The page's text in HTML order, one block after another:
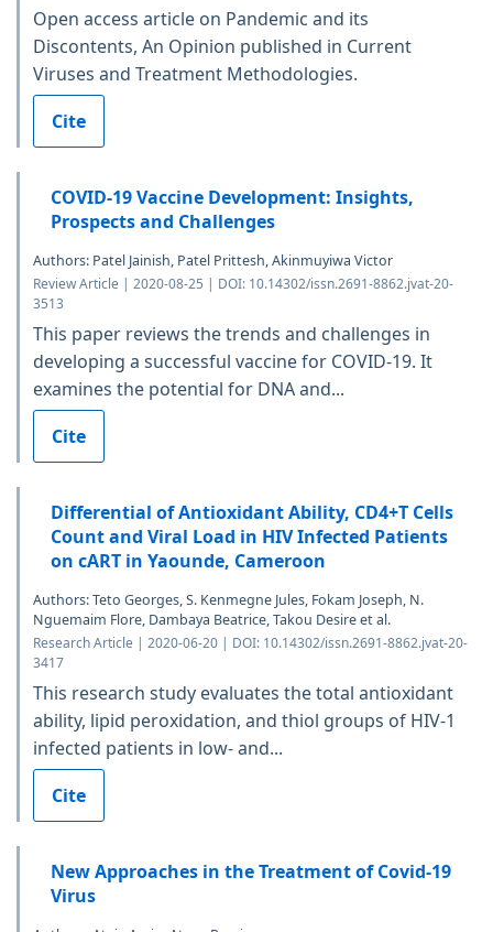
Open access article on Pandemic and its
Discontents, An Opinion published in Current
Viruses and Treatment Methodologies.
Cite
COVID-19 Vaccine Development: Insights,
Prospects and Challenges
Authors: Patel Jainish, Patel Prittesh, Akinmuyiwa Victor
Review Article | 2020-08-25 | DOI: 10.14302/issn.2691-8862.jvat-20-
3513
This paper reviews the trends and challenges in
developing a successful vaccine for COVID-19. It
examines the potential for DNA and...
Cite
Differential of Antioxidant Ability, CD4+T Cells
Count and Viral Load in HIV Infected Patients
on cART in Yaounde, Cameroon
Authors: Teto Georges, S. Kenmegne Jules, Fokam Joseph, N.
Nguemaim Flore, Dambaya Beatrice, Takou Desire et al.
Research Article | 2020-06-20 | DOI: 10.14302/issn.2691-8862.jvat-20-
3417
This research study evaluates the total antioxidant
ability, lipid peroxidation, and thiol groups of HIV-1
infected patients in low- and...
Cite
New Approaches in the Treatment of Covid-19
Virus